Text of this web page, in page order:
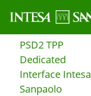
PSD2 TPP
Dedicated
Interface Intesa
Sanpaolo